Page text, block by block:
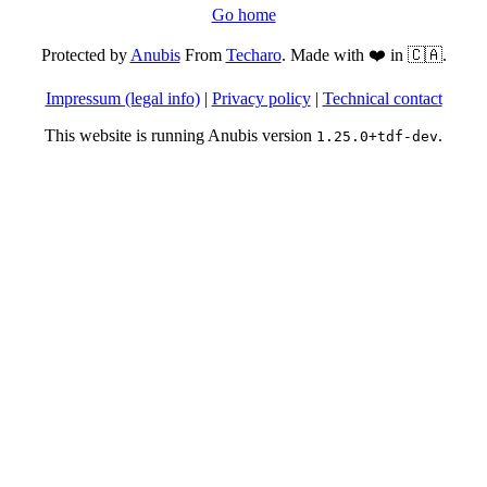
Go home
Protected byAnubisFrom Techaro. Made with ❤️ in 🇨🇦.
Impressum (legal info)| Privacy policy| Technical contact
This website is running Anubis version 1.25.0+tdf-dev.